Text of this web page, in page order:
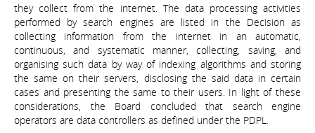
they collect from the internet. The data processing activities
performed by search engines are listed in the Decision as
collecting information from the internet in an automatic,
continuous, and systematic manner, collecting, saving, and
organising such data by way of indexing algorithms and storing
the same on their servers, disclosing the said data in certain
cases and presenting the same to their users. In light of these
considerations, the Board concluded that search engine
operators are data controllers as defined under the PDPL.